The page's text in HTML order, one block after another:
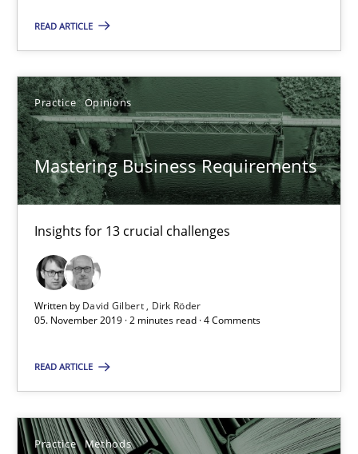
READ ARTICLE
Practice Opinions
Mastering Business Requirements
Insights for 13 crucial challenges
Written by David Gilbert
Dirk Röder
05. November 2019 · 2 minutes read · 4 Comments
READ ARTICLE
Practice Methods
Learning from history: The case of Software
‘A large elephant is in the room but we are not able or brave
Practice Methods
Rana Siadati
Paul Wernick